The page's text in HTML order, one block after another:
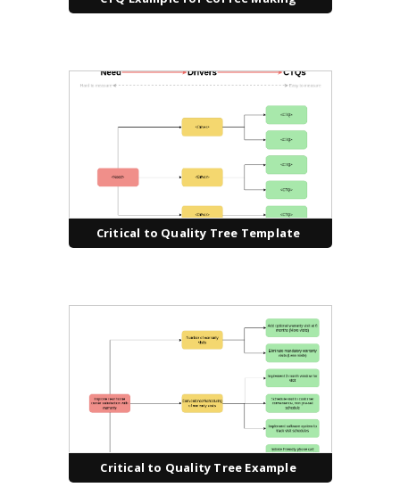
Critical to Quality Tree Template
Critical to Quality Tree Example